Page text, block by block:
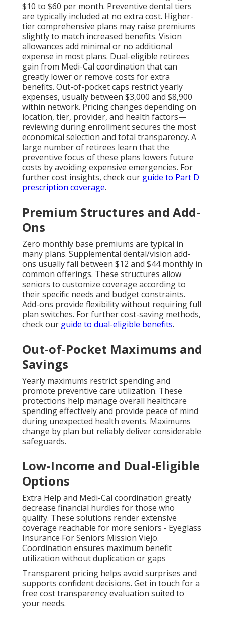
$10 to $60 per month. Preventive dental tiers
are typically included at no extra cost. Higher-
tier comprehensive plans may raise premiums
slightly to match increased benefits. Vision
allowances add minimal or no additional
expense in most plans. Dual-eligible retirees
gain from Medi-Cal coordination that can
greatly lower or remove costs for extra
benefits. Out-of-pocket caps restrict yearly
expenses, usually between $3,000 and $8,900
within network. Pricing changes depending on
location, tier, provider, and health factors—
reviewing during enrollment secures the most
economical selection and total transparency. A
large number of retirees learn that the
preventive focus of these plans lowers future
costs by avoiding expensive emergencies. For
further cost insights, check our guide to Part D
prescription coverage.
Premium Structures and Add-
Ons
Zero monthly base premiums are typical in
many plans. Supplemental dental/vision add-
ons usually fall between $12 and $44 monthly in
common offerings. These structures allow
seniors to customize coverage according to
their specific needs and budget constraints.
Add-ons provide flexibility without requiring full
plan switches. For further cost-saving methods,
check our guide to dual-eligible benefits.
Out-of-Pocket Maximums and
Savings
Yearly maximums restrict spending and
promote preventive care utilization. These
protections help manage overall healthcare
spending effectively and provide peace of mind
during unexpected health events. Maximums
change by plan but reliably deliver considerable
safeguards.
Low-Income and Dual-Eligible
Options
Extra Help and Medi-Cal coordination greatly
decrease financial hurdles for those who
qualify. These solutions render extensive
coverage reachable for more seniors - Eyeglass
Insurance For Seniors Mission Viejo.
Coordination ensures maximum benefit
utilization without duplication or gaps
Transparent pricing helps avoid surprises and
supports confident decisions. Get in touch for a
free cost transparency evaluation suited to
your needs.